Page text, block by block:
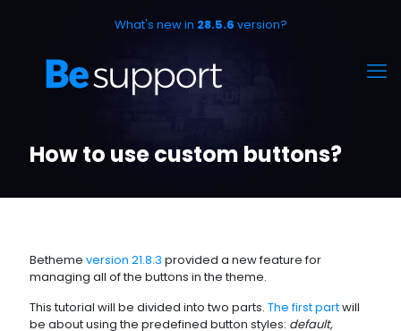
What's new in 28.5.6 version?
How to use custom buttons?
Betheme version 21.8.3 provided a new feature for
managing all of the buttons in the theme.
This tutorial will be divided into two parts. The first partwill
be about using the predefined button styles: default,